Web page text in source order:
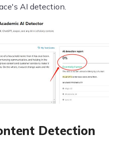
AI detection.
Detection